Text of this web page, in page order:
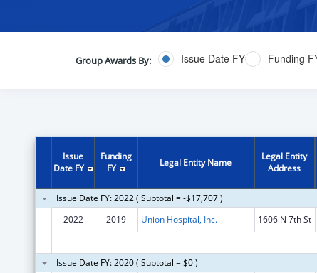
Group Awards By: Issue Date FY Funding
Issue
Date FY
Funding
FY
Legal Entity Name
Legal Entity
Address
Issue Date FY: 2022 ( Subtotal = -$17,707 )
2022
2019 Union Hospital, Inc. 1606 N 7th St
Issue Date FY: 2020 ( Subtotal = $0 )